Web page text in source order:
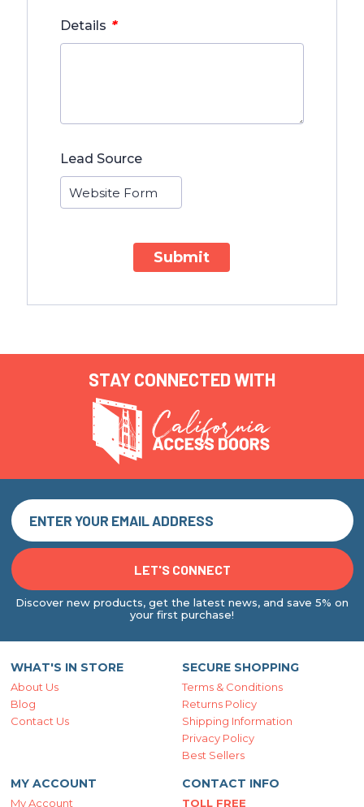
Details *
Lead Source
Submit
STAY CONNECTED WITH
Discover new products, get the latest news, and save 5% on
your first purchase!
WHAT'S IN STORE
About Us
Blog
Contact Us
SECURE SHOPPING
Terms & Conditions
Returns Policy
Shipping Information
Privacy Policy
Best Sellers
MY ACCOUNT
My Account
CONTACT INFO
TOLL FREE